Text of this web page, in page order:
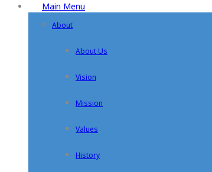
Main Menu
About
About Us
Vision
Mission
Values
History